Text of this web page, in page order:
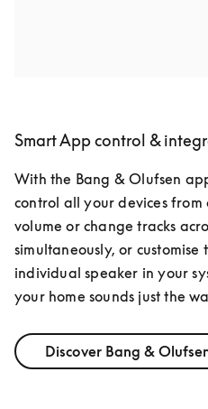
Smart App control &
With the Bang & Olufsen
control all your devices from
volume or change tracks
simultaneously, or customise
individual speaker in your
your home sounds just the
Discover Bang &